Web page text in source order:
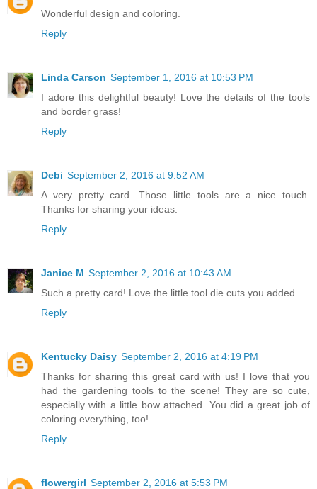
Wonderful design and coloring.
Reply
Linda Carson September 1, 2016 at 10:53 PM
I adore this delightful beauty! Love the details of the tools
and border grass!
Reply
Debi September 2, 2016 at 9:52 AM
A very pretty card. Those little tools are a nice touch.
Thanks for sharing your ideas.
Reply
Janice M September 2, 2016 at 10:43 AM
Such a pretty card! Love the little tool die cuts you added.
Reply
Kentucky Daisy September 2, 2016 at 4:19 PM
Thanks for sharing this great card with us! I love that you
had the gardening tools to the scene! They are so cute,
especially with a little bow attached. You did a great job of
coloring everything, too!
Reply
flowergirl September 2, 2016 at 5:53 PM